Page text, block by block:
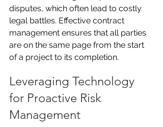
disputes, which often lead to costly
legal battles. Effective contract
management ensures that all parties
are on the same page from the start
of a project to its completion.
Leveraging Technology
for Proactive Risk
Management